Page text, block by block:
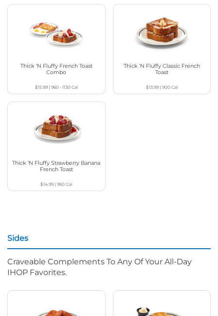
Thick ‘N Fluffy French Toast
Combo
$15.99| 960 - 1130Cal
Thick ‘N Fluffy Classic French
Toast
$13.99| 900Cal
Thick ‘N Fluffy Strawberry Banana
French Toast
$14.99 |960Cal
Sides
Craveable Complements To Any Of Your All-Day
IHOP Favorites.